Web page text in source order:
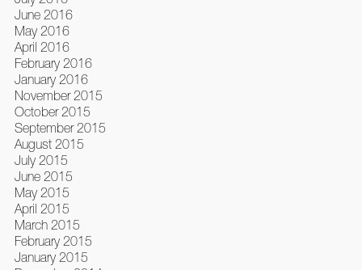
June 2016
May 2016
April 2016
February 2016
January 2016
November 2015
October 2015
September 2015
August 2015
July 2015
June 2015
May 2015
April 2015
March 2015
February 2015
January 2015